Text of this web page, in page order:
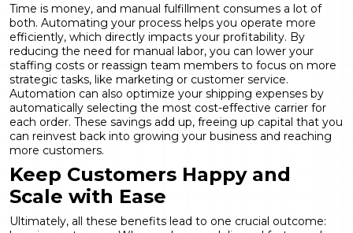
Time is money, and manual fulfillment consumes a lot of
both. Automating your process helps you operate more
efficiently, which directly impacts your profitability. By
reducing the need for manual labor, you can lower your
staffing costs or reassign team members to focus on more
strategic tasks, like marketing or customer service.
Automation can also optimize your shipping expenses by
automatically selecting the most cost-effective carrier for
each order. These savings add up, freeing up capital that you
can reinvest back into growing your business and reaching
more customers.
Keep Customers Happy and
Scale with Ease
Ultimately, all these benefits lead to one crucial outcome: